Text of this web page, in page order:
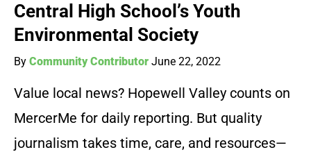
Central High School’s Youth
Environmental Society
By Community Contributor June 22, 2022
Value local news? Hopewell Valley counts on
MercerMe for daily reporting. But quality
journalism takes time, care, and resources—